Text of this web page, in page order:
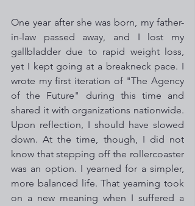
One year after she was born, my father-
in-law passed away, and I lost my
gallbladder due to rapid weight loss,
yet I kept going at a breakneck pace. I
wrote my first iteration of "The Agency
of the Future" during this time and
shared it with organizations nationwide.
Upon reflection, I should have slowed
down. At the time, though, I did not
know that stepping off the rollercoaster
was an option. I yearned for a simpler,
more balanced life. That yearning took
on a new meaning when I suffered a